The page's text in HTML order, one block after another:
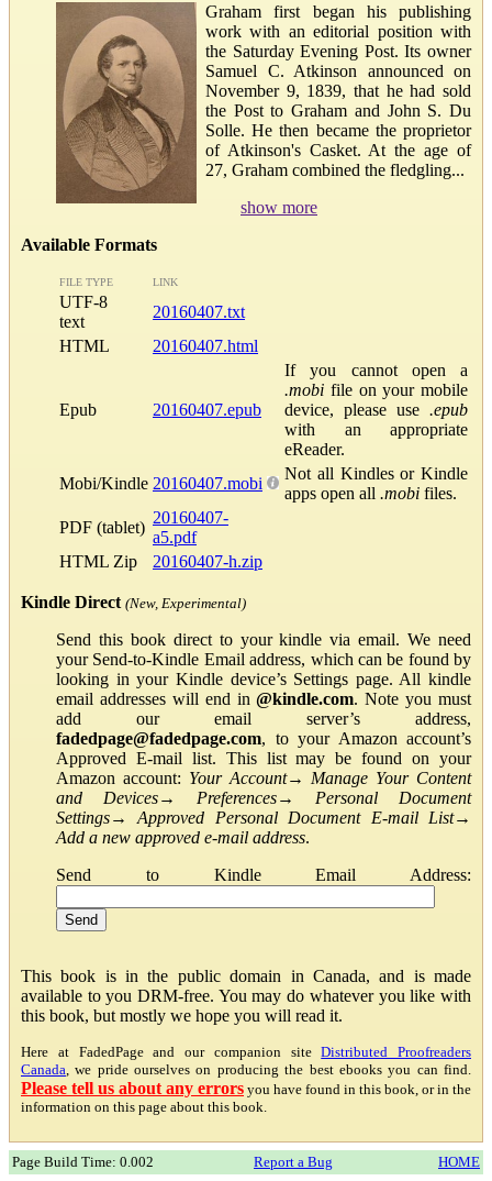
Graham first began his publishing
work with an editorial position with
the Saturday Evening Post. Its owner
Samuel C. Atkinson announced on
November 9, 1839, that he had sold
the Post to Graham and John S. Du
Solle. He then became the proprietor
of Atkinson's Casket. At the age of
27, Graham combined the fledgling...
show more
Available Formats
FILE TYPE LINK
UTF-8
text
20160407.txt
HTML
20160407.html
Epub 20160407.epub
If you cannot open a
.mobi file on your mobile
device, please use .epub
with an appropriate
eReader.
Mobi/Kindle 20160407.mobi
Not all Kindles or Kindle
apps open all .mobi files.
PDF (tablet)
20160407-
a5.pdf
HTML Zip
20160407-h.zip
Kindle Direct (New, Experimental)
Send this book direct to your kindle via email. We need
your Send-to-Kindle Email address, which can be found by
looking in your Kindle device’s Settings page. All kindle
email addresses will end in@kindle.com. Note you must
add our email server’s address,
fadedpage@fadedpage.com, to your Amazon account’s
Approved E-mail list. This list may be found on your
Amazon account: Your Account→ Manage Your Content
and Devices→ Preferences→ Personal Document
Settings→Approved Personal Document E-mail List→
Add a new approved e-mail address.
Send to Kindle Email Address:
This book is in the public domain in Canada, and is made
available to you DRM-free. You may do whatever you like with
this book, but mostly we hope you will read it.
Here at FadedPage and our companion siteDistributed Proofreaders
Canada , we pride ourselves on producing the best ebooks you can find.
Please tell us about any errors you have found in this book, or in the
information on this page about this book.
Page Build Time: 0.002 Report a Bug HOME